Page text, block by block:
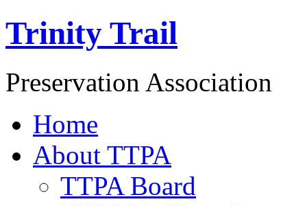
Trinity Trail
Preservation Association
Home
About TTPA
TTPA Board